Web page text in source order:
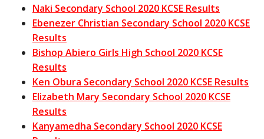
Naki Secondary School 2020 KCSE Results
Ebenezer Christian Secondary School 2020 KCSE
Results
Bishop Abiero Girls High School 2020 KCSE
Results
Ken Obura Secondary School 2020 KCSE Results
Elizabeth Mary Secondary School 2020 KCSE
Results
Kanyamedha Secondary School 2020 KCSE